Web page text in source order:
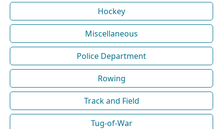
Hockey
Miscellaneous
Police Department
Rowing
Track and Field
Tug-of-War